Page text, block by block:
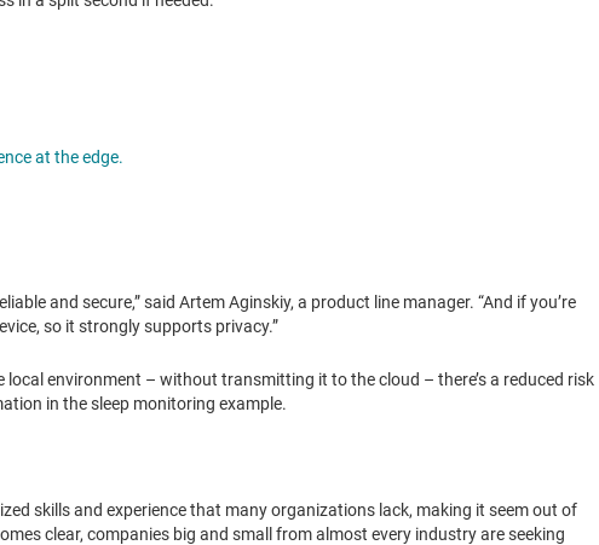
at the edge.
and secure,” said Artem Aginskiy, a product line manager. “And if you’re
so it strongly supports privacy.”
environment – without transmitting it to the cloud – there’s a reduced risk
in the sleep monitoring example.
skills and experience that many organizations lack, making it seem out of
clear, companies big and small from almost every industry are seeking